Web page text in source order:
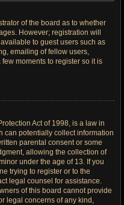
of the board as to whether
However; registration will
to guest users such as
emailing of fellow users,
moments to register so it is
Act of 1998, is a law in
can potentially collect information
parental consent or some
allowing the collection of
under the age of 13. If you
trying to register or to the
legal counsel for assistance.
of this board cannot provide
legal concerns of any kind,